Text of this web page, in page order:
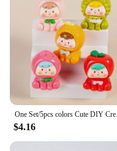
ensuring that the
long after the
One Set/
$4.16